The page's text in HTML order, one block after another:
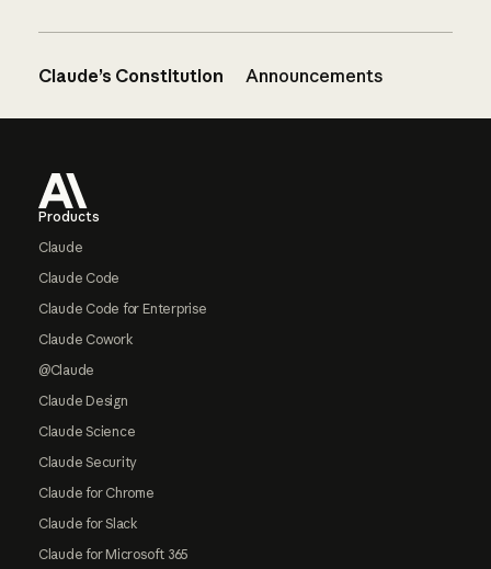
Claude’s Constitution Announcements
Products
Claude
Claude Code
Claude Code for Enterprise
Claude Cowork
@Claude
Claude Design
Claude Science
Claude Security
Claude for Chrome
Claude for Slack
Claude for Microsoft 365